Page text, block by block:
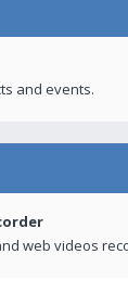
and events.
web videos